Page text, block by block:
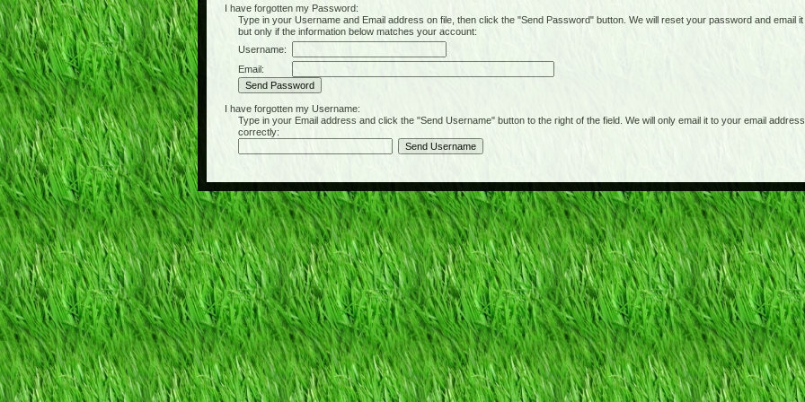
I have forgotten my Password:
Type in your Username and Email address on file, then click the "Send Password" button. We will reset your password and email
but only if the information below matches your account:
Username:
Email:
I have forgotten my Username:
Type in your Email address and click the "Send Username" button to the right of the field. We will only email it to your email
correctly: